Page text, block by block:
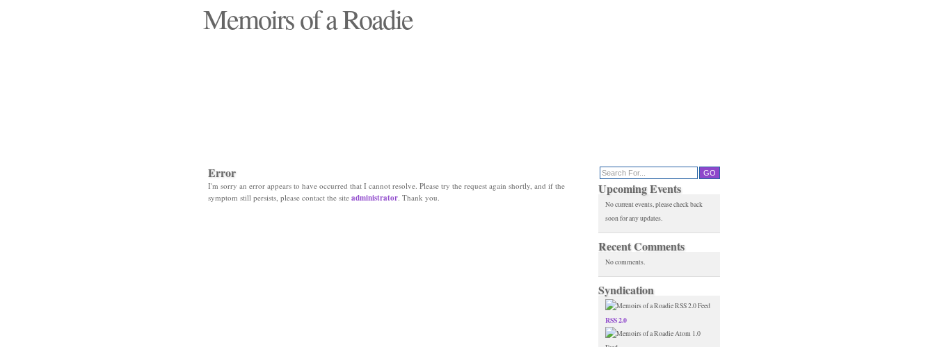
Memoirs of a Roadie
Upcoming Events
No current events, please check back
soon for any updates.
Recent Comments
No comments.
Syndication
RSS 2.0
Error
I'm sorry an error appears to have occurred that I cannot resolve. Please try the request again shortly, and if the
symptom still persists, please contact the site administrator. Thank you.